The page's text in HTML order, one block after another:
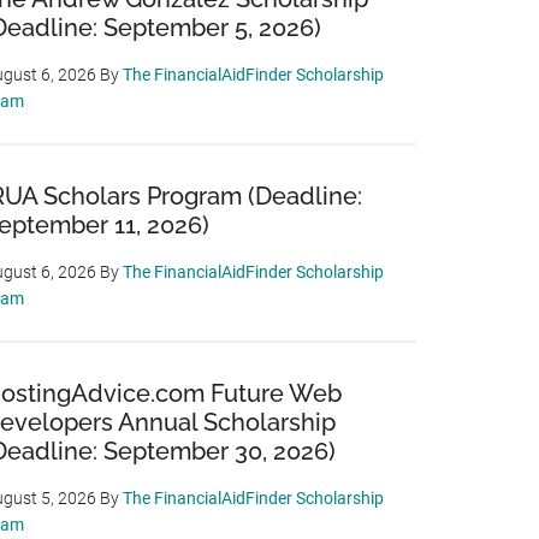
September 5, 2026)
6, 2026 ByThe FinancialAidFinder Scholarship
Scholars Program (Deadline:
11, 2026)
6, 2026 ByThe FinancialAidFinder Scholarship
Future Web
Annual Scholarship
September 30, 2026)
5, 2026 ByThe FinancialAidFinder Scholarship